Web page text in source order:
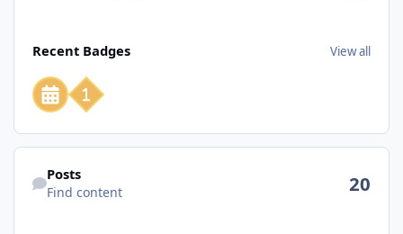
Recent Badges View all
Find content
Posts
Find content 20